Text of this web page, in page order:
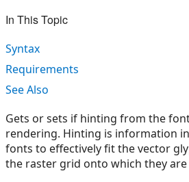
In This Topic
Syntax
Requirements
See Also
Gets or sets if hinting from the
rendering. Hinting is information
fonts to effectively fit the vector
the raster grid onto which they are